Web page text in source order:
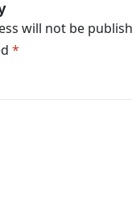
will not be
*